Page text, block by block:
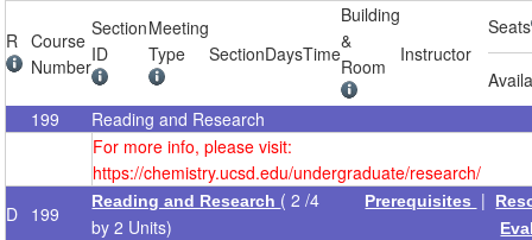
R
Course
Number
Section
ID
Meeting
Type
SectionDaysTime
Building
&
Room
Instructor
Seats
199
Reading and Research
For more info, please visit:
https://chemistry.ucsd.edu/undergraduate/research/
D 199
Reading and Research ( 2 /4
by 2 Units)
Prerequisites |